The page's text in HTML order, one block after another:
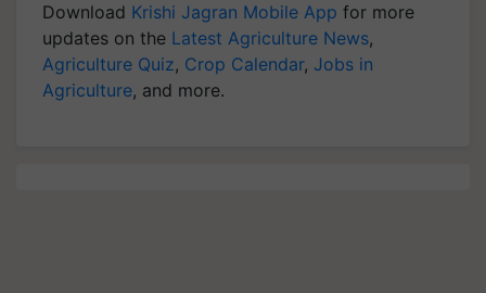
Download Krishi Jagran Mobile App for more
updates on the Latest Agriculture News,
Agriculture Quiz, Crop Calendar, Jobs in
Agriculture, and more.